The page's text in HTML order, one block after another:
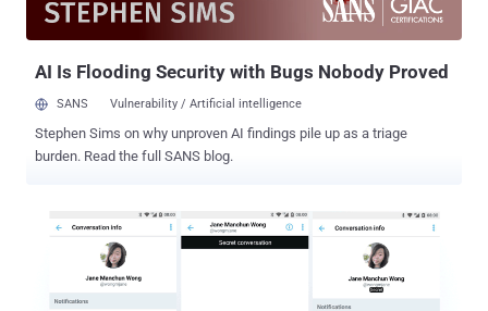
had 60,000 users worldwide and approximately 10,000 users in the
AI Is Flooding Security with Bugs Nobody Proved
SANS Vulnerability / Artificial intelligence
Stephen Sims on why unproven AI findings pile up as a triage
burden. Read the full SANS blog.